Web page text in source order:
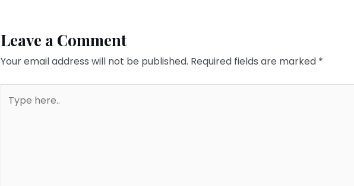
Leave a Comment
Your email address will not be published. Required fields are marked *
here..